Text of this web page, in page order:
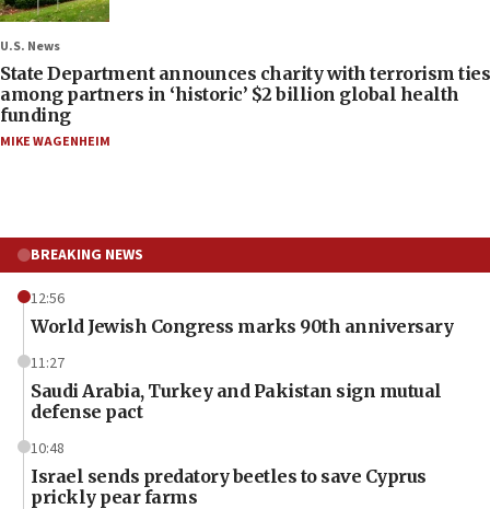
U.S. News
State Department announces charity with terrorism ties
among partners in ‘historic’ $2 billion global health
funding
MIKE WAGENHEIM
BREAKING NEWS
12:56
World Jewish Congress marks 90th anniversary
11:27
Saudi Arabia, Turkey and Pakistan sign mutual
defense pact
10:48
Israel sends predatory beetles to save Cyprus
prickly pear farms